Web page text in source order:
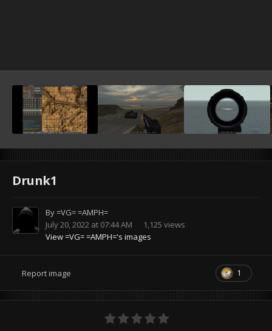
Drunk1
By=VG= =AMPH=
July 20, 2022 at 07:44 AM
1,125 views
View =VG= =AMPH='s images
1
Report image